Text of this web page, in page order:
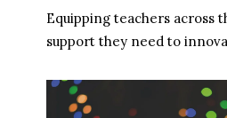
Equipping teachers across
support they need to